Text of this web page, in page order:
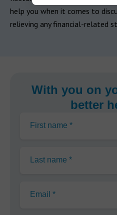
help you when it comes to
relieving any financial-related
With you on
better
First name *
Last name *
Email *